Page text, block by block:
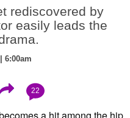
rediscovered by
easily leads the
6:00am
22